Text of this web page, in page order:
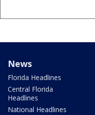
News
Florida Headlines
Central Florida
Headlines
National Headlines